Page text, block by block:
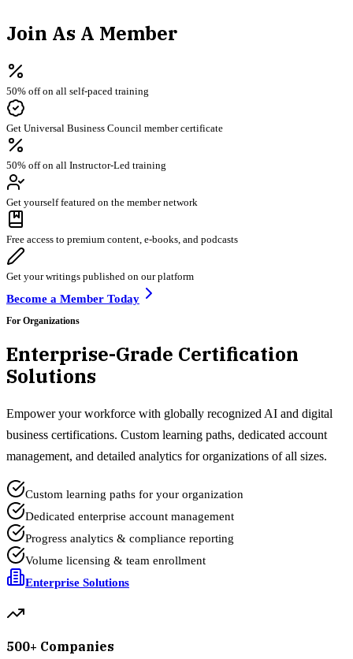
Join As A Member
50% off on all self-paced training
Get Universal Business Council member certificate
50% off on all Instructor-Led training
Get yourself featured on the member network
Free access to premium content, e-books, and podcasts
Get your writings published on our platform
Become a Member Today
For Organizations
Enterprise-Grade Certification
Solutions
Empower your workforce with globally recognized AI and digital
business certifications. Custom learning paths, dedicated account
management, and detailed analytics for organizations of all sizes.
Custom learning paths for your organization
Dedicated enterprise account management
Progress analytics & compliance reporting
Volume licensing & team enrollment
Enterprise Solutions